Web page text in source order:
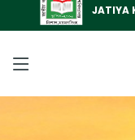
JATIYA